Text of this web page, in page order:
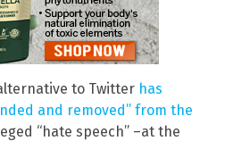
to Twitter has
and removed” from the
“hate speech” –at the